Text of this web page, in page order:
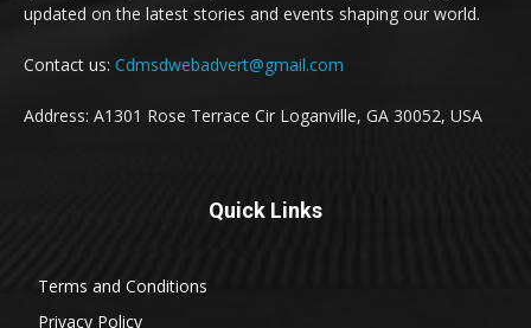
updated on the latest stories and events shaping our world.
Contact us: Cdmsdwebadvert@gmail.com
Address: A1301 Rose Terrace Cir Loganville, GA 30052, USA
Quick Links
Terms and Conditions
Privacy Policy